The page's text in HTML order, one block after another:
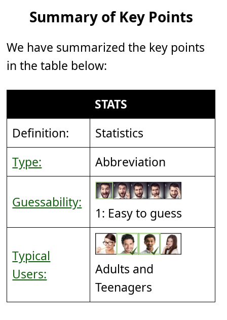
Summary of Key Points
We have summarized the key points
in the table below:
STATS
Definition:
Statistics
Type:
Abbreviation
Guessability:
1: Easy to guess
Typical
Users:
Adults and
Teenagers